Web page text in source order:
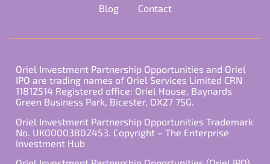
Blog
Contact
Oriel Investment Partnership Opportunities and Oriel
IPO are trading names of Oriel Services Limited CRN
11812514 Registered office: Oriel House, Baynards
Green Business Park, Bicester, OX27 7SG.
Oriel Investment Partnership Opportunities Trademark
No. UK00003802453. Copyright – The Enterprise
Investment Hub